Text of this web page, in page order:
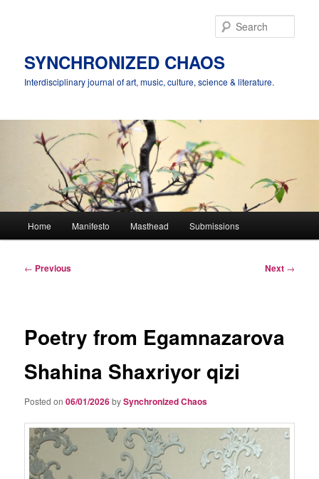
SYNCHRONIZED CHAOS
Interdisciplinary journal of art, music, culture, science & literature.
Home Manifesto Masthead Submissions
Post
← Previous Next →
Poetry from Egamnazarova
Shahina Shaxriyor qizi
Posted on06/01/2026bySynchronized Chaos